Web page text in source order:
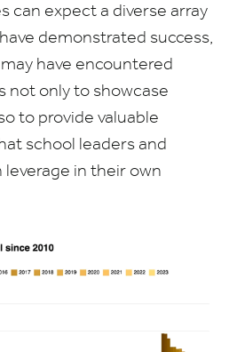
can expect a diverse array
demonstrated success,
have encountered
not only to showcase
to provide valuable
school leaders and
in their own